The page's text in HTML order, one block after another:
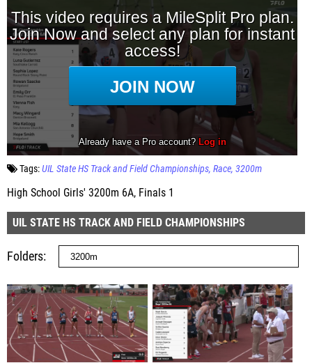
Tags:UIL State HS Track and Field Championships Race 3200m
High School Girls' 3200m 6A, Finals 1
UIL STATE HS TRACK AND FIELD CHAMPIONSHIPS
Folders